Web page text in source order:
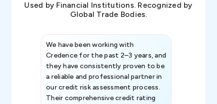
Used by Financial Institutions. Recognized by
Global Trade Bodies.
We have been working with
Credence for the past 2–3 years, and
they have consistently proven to be
a reliable and professional partner in
our credit risk assessment process.
Their comprehensive credit rating